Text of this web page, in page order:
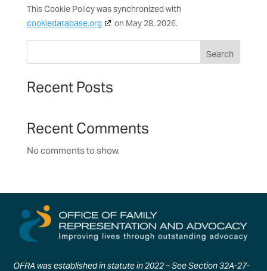
This Cookie Policy was synchronized with
cookiedatabase.org
on May 28, 2026.
Search
Recent Posts
Recent Comments
No comments to show.
OFRA was established in statute in 2022 – See Section 32A-27-